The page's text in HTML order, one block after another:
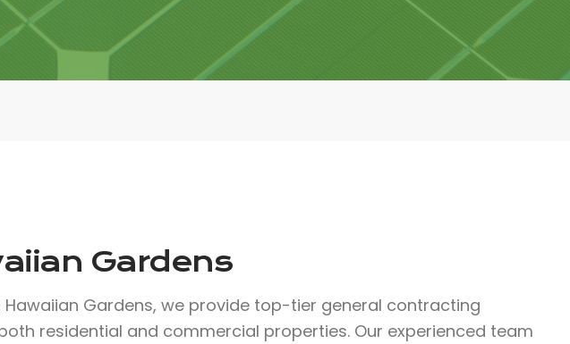
Gardens
Hawaiian Gardens, we provide top-tier general contracting
residential and commercial properties. Our experienced team